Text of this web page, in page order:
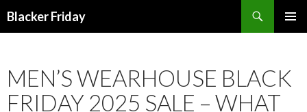
Blacker Friday
MEN’S WEARHOUSE BLACK
FRIDAY 2025 SALE – WHAT